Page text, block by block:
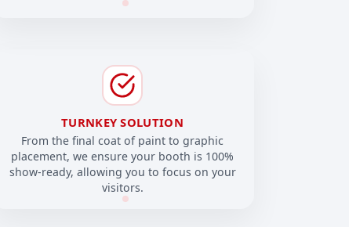
TURNKEY SOLUTION
From the final coat of paint to graphic
placement, we ensure your booth is 100%
show-ready, allowing you to focus on your
visitors.